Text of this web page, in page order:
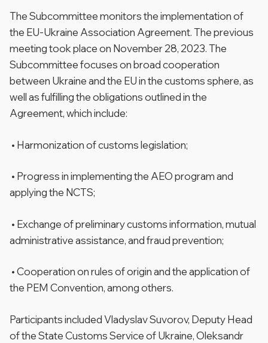
The Subcommittee monitors the implementation of
the EU-Ukraine Association Agreement. The previous
meeting took place on November 28, 2023. The
Subcommittee focuses on broad cooperation
between Ukraine and the EU in the customs sphere, as
well as fulfilling the obligations outlined in the
Agreement, which include:
• Harmonization of customs legislation;
• Progress in implementing the AEO program and
applying the NCTS;
• Exchange of preliminary customs information, mutual
administrative assistance, and fraud prevention;
• Cooperation on rules of origin and the application of
the PEM Convention, among others.
Participants included Vladyslav Suvorov, Deputy Head
of the State Customs Service of Ukraine, Oleksandr